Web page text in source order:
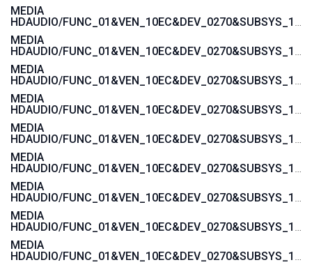
MEDIA
HDAUDIO/FUNC_01&VEN_10EC&DEV_0270&SUBSYS_103C3577
MEDIA
HDAUDIO/FUNC_01&VEN_10EC&DEV_0270&SUBSYS_103C1607
MEDIA
HDAUDIO/FUNC_01&VEN_10EC&DEV_0270&SUBSYS_103C1606
MEDIA
HDAUDIO/FUNC_01&VEN_10EC&DEV_0270&SUBSYS_103C1605
MEDIA
HDAUDIO/FUNC_01&VEN_10EC&DEV_0270&SUBSYS_103C1604
MEDIA
HDAUDIO/FUNC_01&VEN_10EC&DEV_0270&SUBSYS_103C1485
MEDIA
HDAUDIO/FUNC_01&VEN_10EC&DEV_0270&SUBSYS_103C1484
MEDIA
HDAUDIO/FUNC_01&VEN_10EC&DEV_0270&SUBSYS_103C143C
MEDIA
HDAUDIO/FUNC_01&VEN_10EC&DEV_0270&SUBSYS_103C143B